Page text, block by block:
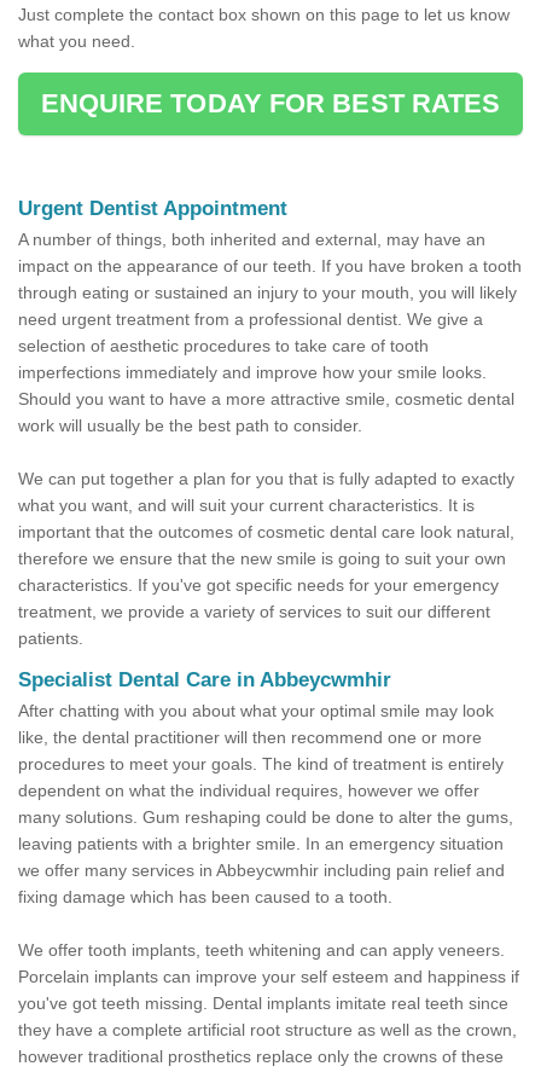
Just complete the contact box shown on this page to let us know
what you need.
ENQUIRE TODAY FOR BEST RATES
Urgent Dentist Appointment
A number of things, both inherited and external, may have an
impact on the appearance of our teeth. If you have broken a tooth
through eating or sustained an injury to your mouth, you will likely
need urgent treatment from a professional dentist. We give a
selection of aesthetic procedures to take care of tooth
imperfections immediately and improve how your smile looks.
Should you want to have a more attractive smile, cosmetic dental
work will usually be the best path to consider.
We can put together a plan for you that is fully adapted to exactly
what you want, and will suit your current characteristics. It is
important that the outcomes of cosmetic dental care look natural,
therefore we ensure that the new smile is going to suit your own
characteristics. If you've got specific needs for your emergency
treatment, we provide a variety of services to suit our different
patients.
Specialist Dental Care in Abbeycwmhir
After chatting with you about what your optimal smile may look
like, the dental practitioner will then recommend one or more
procedures to meet your goals. The kind of treatment is entirely
dependent on what the individual requires, however we offer
many solutions. Gum reshaping could be done to alter the gums,
leaving patients with a brighter smile. In an emergency situation
we offer many services in Abbeycwmhir including pain relief and
fixing damage which has been caused to a tooth.
We offer tooth implants, teeth whitening and can apply veneers.
Porcelain implants can improve your self esteem and happiness if
you've got teeth missing. Dental implants imitate real teeth since
they have a complete artificial root structure as well as the crown,
however traditional prosthetics replace only the crowns of these